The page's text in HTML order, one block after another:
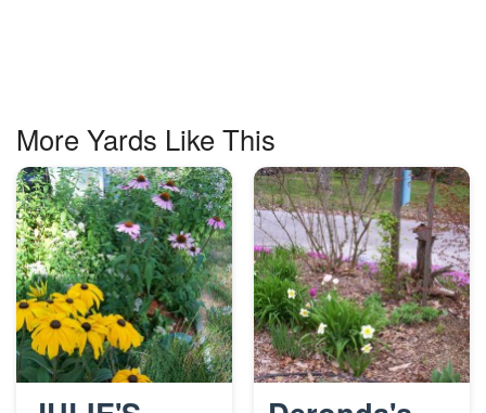
More Yards Like This